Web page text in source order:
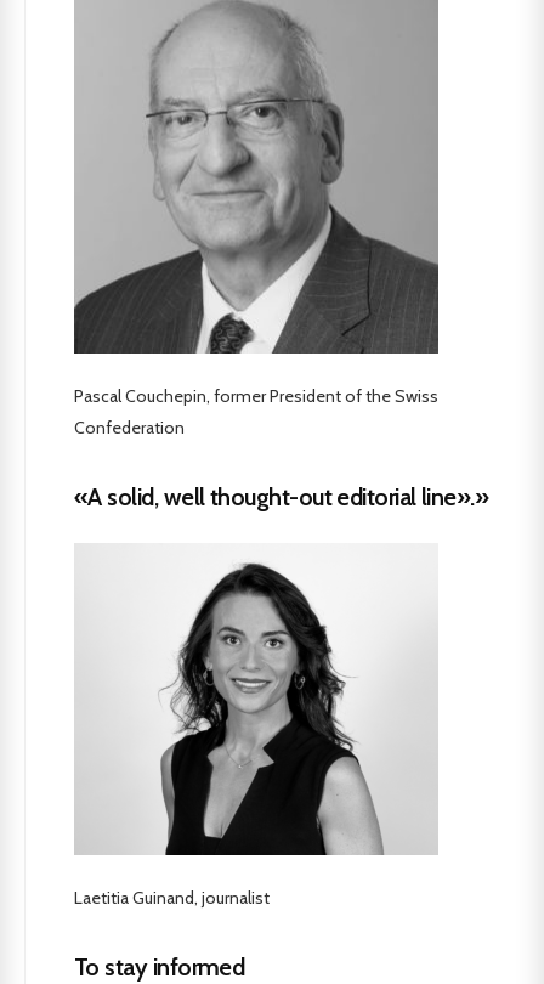
Pascal Couchepin, former President of the Swiss
Confederation
«A solid, well thought-out editorial line».»
Laetitia Guinand, journalist
To stay informed